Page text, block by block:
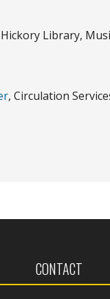
Library,
, Circulation
CONTACT